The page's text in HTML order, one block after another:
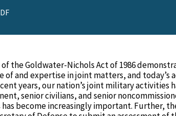
the Goldwater-Nichols Act of 1986
and expertise in joint matters, and today’s
years, our nation’s joint military activities
senior civilians, and senior
become increasingly important. Further,